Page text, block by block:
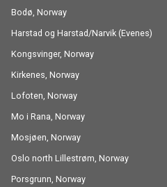
Bodø, Norway
Harstad og Harstad/Narvik (Evenes)
Airport, Norway
Kongsvinger, Norway
Kirkenes, Norway
Lofoten, Norway
Mo i Rana, Norway
Mosjøen, Norway
Oslo north Lillestrøm, Norway
Porsgrunn, Norway